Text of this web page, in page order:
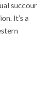
succour
It’s a